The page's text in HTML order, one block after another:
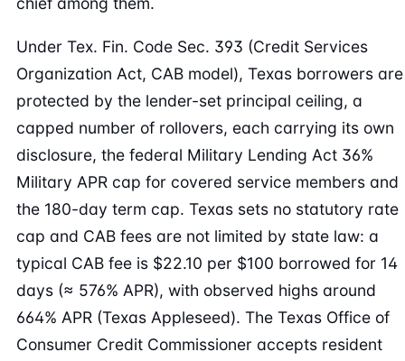
Under Tex. Fin. Code Sec. 393 (Credit Services
Organization Act, CAB model), Texas borrowers are
protected by the lender-set principal ceiling, a
capped number of rollovers, each carrying its own
disclosure, the federal Military Lending Act 36%
Military APR cap for covered service members and
the 180-day term cap. Texas sets no statutory rate
cap and CAB fees are not limited by state law: a
typical CAB fee is $22.10 per $100 borrowed for 14
days (≈ 576% APR), with observed highs around
664% APR (Texas Appleseed). The Texas Office of
Consumer Credit Commissioner accepts resident